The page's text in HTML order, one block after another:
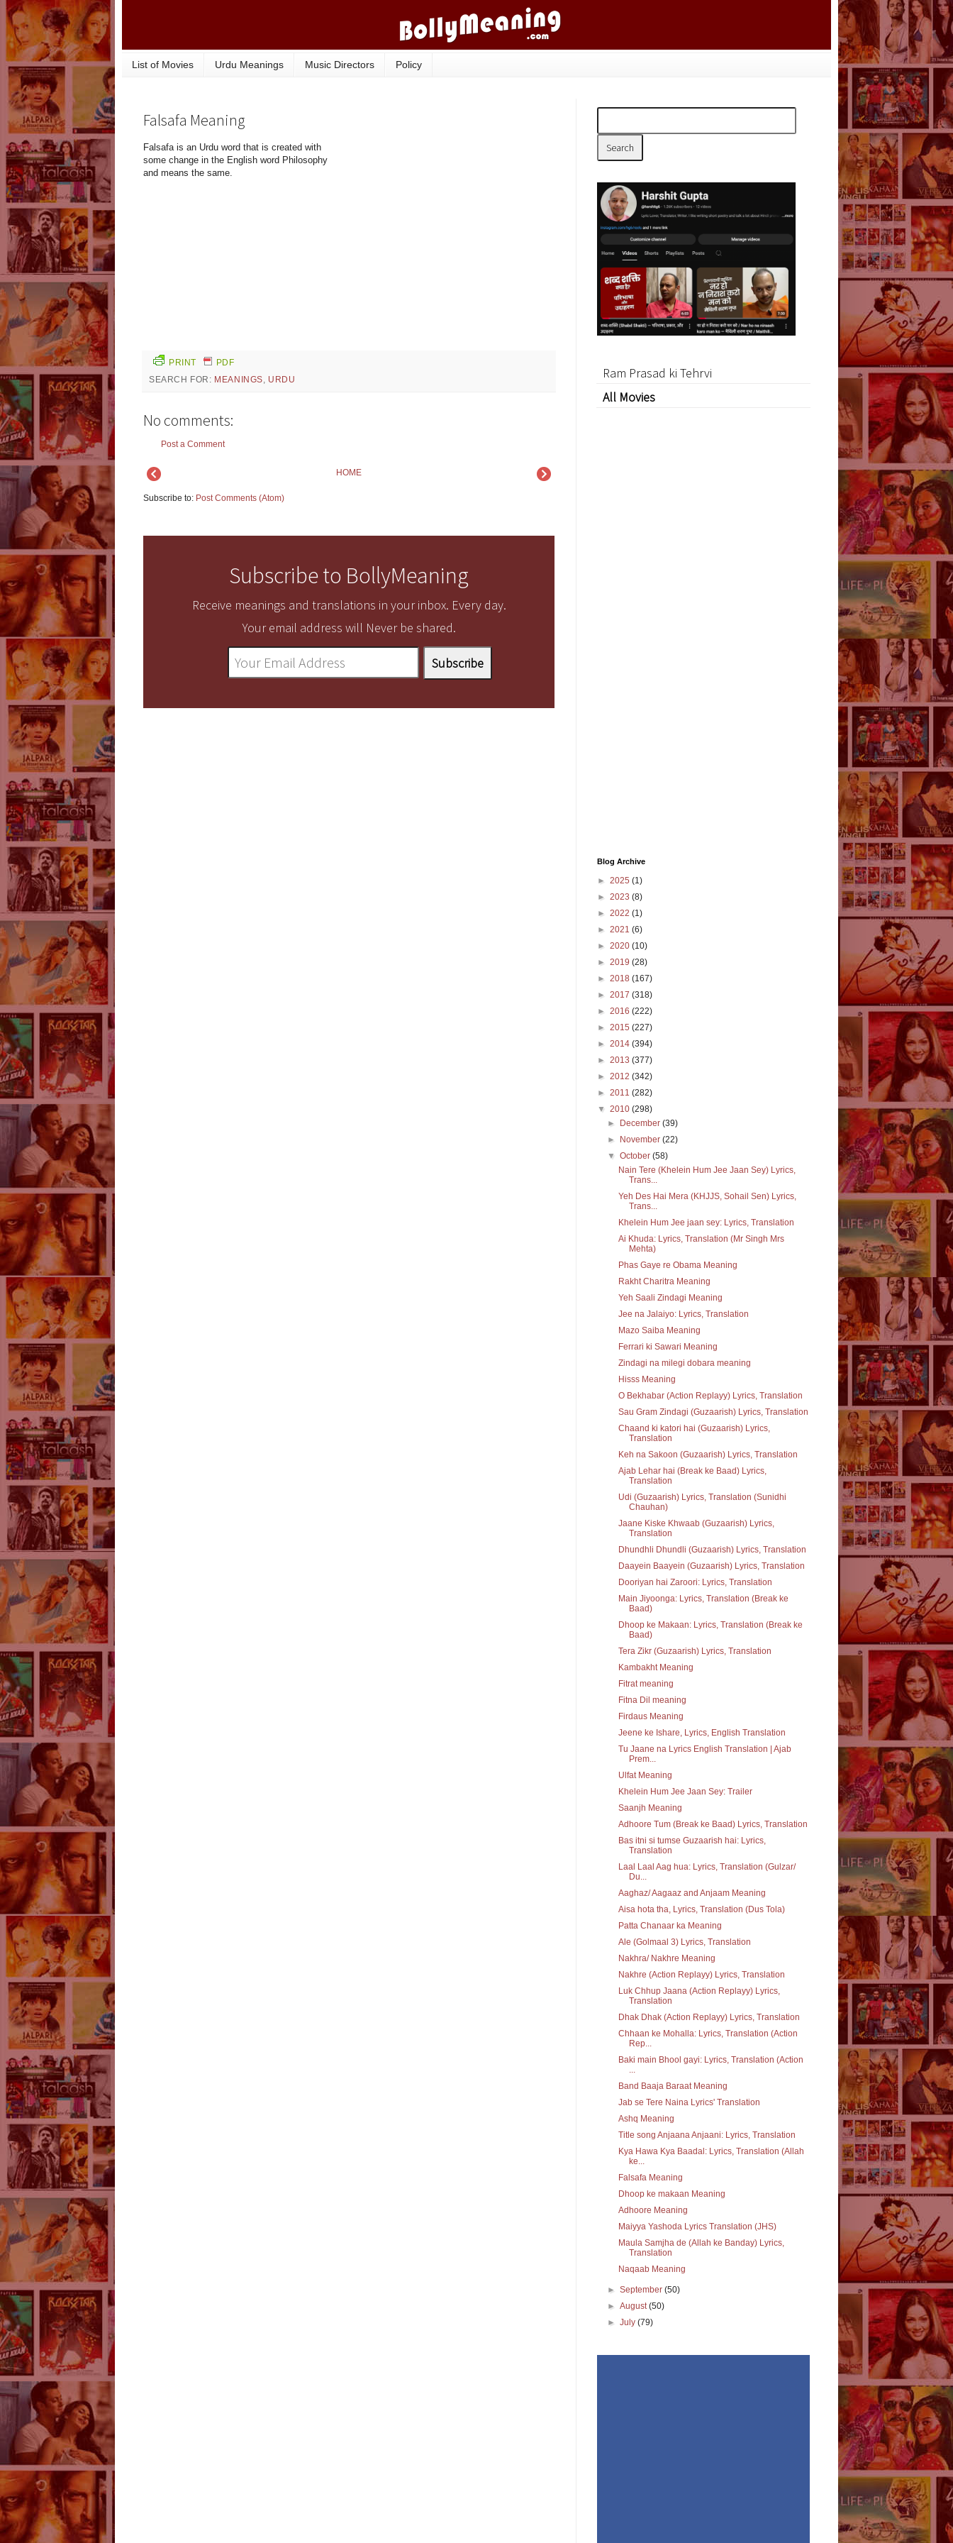
List of Movies Urdu Meanings Music Directors Policy
Falsafa Meaning
Falsafa is an Urdu word that is created with
some change in the English word Philosophy
and means the same.
PRINT
PDF
SEARCH FOR: MEANINGS, URDU
No comments:
Post a Comment
HOME
Subscribe to: Post Comments (Atom)
Subscribe to BollyMeaning
Receive meanings and translations in your inbox. Every day.
Your email address will Never be shared.
Ram Prasad ki Tehrvi
All Movies
Blog Archive
► 2025 (1)
► 2023 (8)
► 2022 (1)
► 2021 (6)
► 2020 (10)
► 2019 (28)
► 2018 (167)
► 2017 (318)
► 2016 (222)
► 2015 (227)
► 2014 (394)
► 2013 (377)
► 2012 (342)
► 2011 (282)
▼ 2010 (298)
►
December(39)
►
November(22)
▼October(58)
Nain Tere (Khelein Hum Jee Jaan Sey) Lyrics,
Trans...
Yeh Des Hai Mera (KHJJS, Sohail Sen) Lyrics,
Trans...
Khelein Hum Jee jaan sey: Lyrics, Translation
Ai Khuda: Lyrics, Translation (Mr Singh Mrs
Mehta)
Phas Gaye re Obama Meaning
Rakht Charitra Meaning
Yeh Saali Zindagi Meaning
Jee na Jalaiyo: Lyrics, Translation
Mazo Saiba Meaning
Ferrari ki Sawari Meaning
Zindagi na milegi dobara meaning
Hisss Meaning
O Bekhabar (Action Replayy) Lyrics, Translation
Sau Gram Zindagi (Guzaarish) Lyrics, Translation
Chaand ki katori hai (Guzaarish) Lyrics,
Translation
Keh na Sakoon (Guzaarish) Lyrics, Translation
Ajab Lehar hai (Break ke Baad) Lyrics,
Translation
Udi (Guzaarish) Lyrics, Translation (Sunidhi
Chauhan)
Jaane Kiske Khwaab (Guzaarish) Lyrics,
Translation
Dhundhli Dhundli (Guzaarish) Lyrics, Translation
Daayein Baayein (Guzaarish) Lyrics, Translation
Dooriyan hai Zaroori: Lyrics, Translation
Main Jiyoonga: Lyrics, Translation (Break ke
Baad)
Dhoop ke Makaan: Lyrics, Translation (Break ke
Baad)
Tera Zikr (Guzaarish) Lyrics, Translation
Kambakht Meaning
Fitrat meaning
Fitna Dil meaning
Firdaus Meaning
Jeene ke Ishare, Lyrics, English Translation
Tu Jaane na Lyrics English Translation | Ajab
Prem...
Ulfat Meaning
Khelein Hum Jee Jaan Sey: Trailer
Saanjh Meaning
Adhoore Tum (Break ke Baad) Lyrics, Translation
Bas itni si tumse Guzaarish hai: Lyrics,
Translation
Laal Laal Aag hua: Lyrics, Translation (Gulzar/
Du...
Aaghaz/ Aagaaz and Anjaam Meaning
Aisa hota tha, Lyrics, Translation (Dus Tola)
Patta Chanaar ka Meaning
Ale (Golmaal 3) Lyrics, Translation
Nakhra/ Nakhre Meaning
Nakhre (Action Replayy) Lyrics, Translation
Luk Chhup Jaana (Action Replayy) Lyrics,
Translation
Dhak Dhak (Action Replayy) Lyrics, Translation
Chhaan ke Mohalla: Lyrics, Translation (Action
Rep...
Baki main Bhool gayi: Lyrics, Translation (Action
...
Band Baaja Baraat Meaning
Jab se Tere Naina Lyrics' Translation
Ashq Meaning
Title song Anjaana Anjaani: Lyrics, Translation
Kya Hawa Kya Baadal: Lyrics, Translation (Allah
ke...
Falsafa Meaning
Dhoop ke makaan Meaning
Adhoore Meaning
Maiyya Yashoda Lyrics Translation (JHS)
Maula Samjha de (Allah ke Banday) Lyrics,
Translation
Naqaab Meaning
►September(50)
►August(50)
►July(79)